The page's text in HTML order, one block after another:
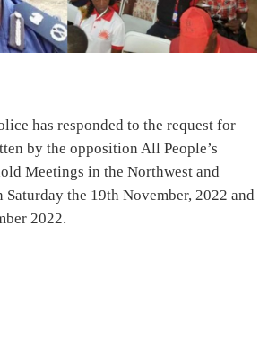
has responded to the request for
by the opposition All People’s
Meetings in the Northwest and
Saturday the 19th November, 2022 and
2022.